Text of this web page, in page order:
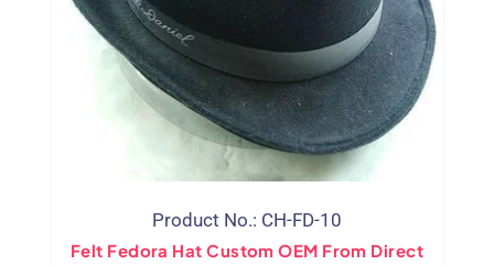
Product No.: CH-FD-10
Felt Fedora Hat Custom OEM From Direct